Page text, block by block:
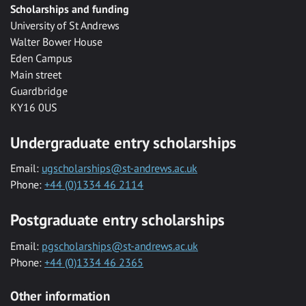
Scholarships and funding
University of St Andrews
Walter Bower House
Eden Campus
Main street
Guardbridge
KY16 0US
Undergraduate entry scholarships
Email: ugscholarships@st-andrews.ac.uk
Phone: +44 (0)1334 46 2114
Postgraduate entry scholarships
Email: pgscholarships@st-andrews.ac.uk
Phone: +44 (0)1334 46 2365
Other information